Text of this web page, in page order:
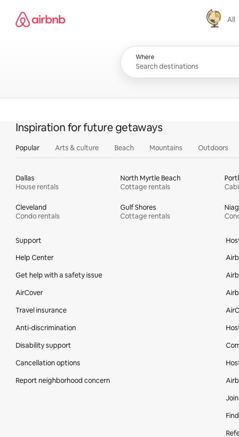
content
Airbnb homepage
All
All
Where
Inspiration for future getaways
Popular Arts & culture Beach Mountains Outdoors
Dallas
House rentals
North Myrtle Beach
Cottage rentals
Cleveland
Condo rentals
Gulf Shores
Cottage rentals
Support
Help Center
Get help with a safety issue
AirCover
Travel insurance
Anti-discrimination
Disability support
Cancellation options
Report neighborhood concern